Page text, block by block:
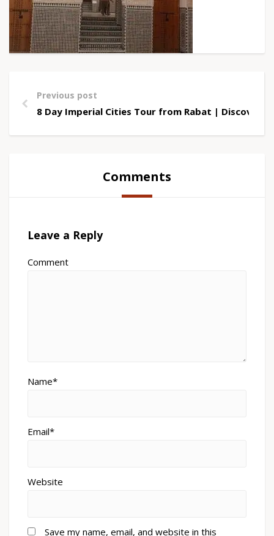
Previous post
8 Day Imperial Cities Tour from Rabat | Discover
Comments
Leave a Reply
Comment
Name*
Email*
Website
Save my name, email, and website in this